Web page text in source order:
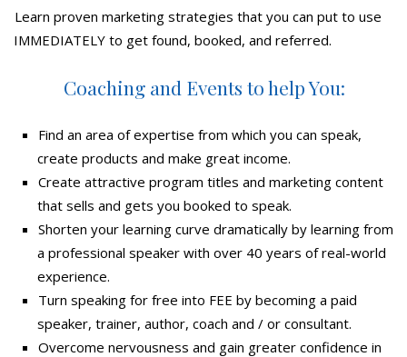
Learn proven marketing strategies that you can put to use
IMMEDIATELY to get found, booked, and referred.
Coaching and Events to help You:
Find an area of expertise from which you can speak,
create products and make great income.
Create attractive program titles and marketing content
that sells and gets you booked to speak.
Shorten your learning curve dramatically by learning from
a professional speaker with over 40 years of real-world
experience.
Turn speaking for free into FEE by becoming a paid
speaker, trainer, author, coach and / or consultant.
Overcome nervousness and gain greater confidence in